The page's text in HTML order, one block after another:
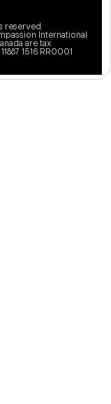
reserved.
International
are tax
1516 RR0001